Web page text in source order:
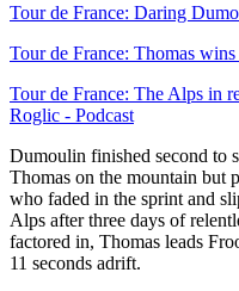
Tour de France: Daring
Tour de France: Thomas
Tour de France: The Alps in
Roglic - Podcast
Dumoulin finished second to
Thomas on the mountain but
who faded in the sprint and
Alps after three days of
factored in, Thomas leads
11 seconds adrift.